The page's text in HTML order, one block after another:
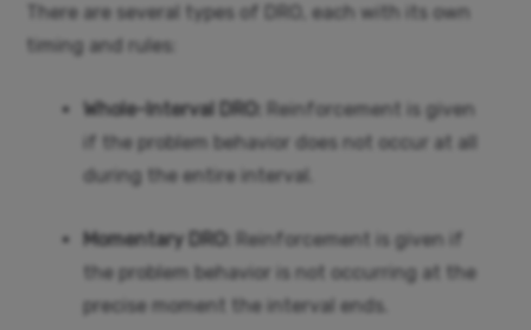
There are several types of DRO, each with its own
timing and rules:
Whole-Interval DRO:
Reinforcement is given
if the problem behavior does not occur at all
during the entire interval.
Momentary DRO:
Reinforcement is given if
the problem behavior is not occurring at the
precise moment the interval ends.